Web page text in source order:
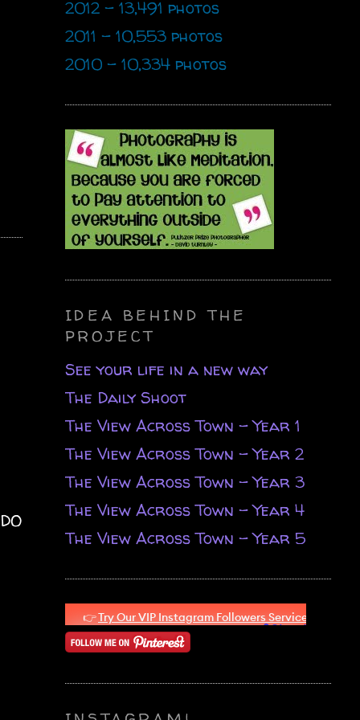
2012 - 13,491 photos
2011 - 10,553 photos
2010 - 10,334 photos
IDEA BEHIND THE
PROJECT
See your life in a new way
The Daily Shoot
The View Across Town - Year 1
The View Across Town - Year 2
The View Across Town - Year 3
The View Across Town - Year 4
The View Across Town - Year 5